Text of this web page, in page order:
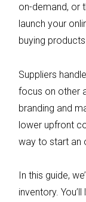
on-demand, or
launch your
buying
Suppliers
focus on other
branding and
lower upfront
way to start an
In this guide,
inventory.